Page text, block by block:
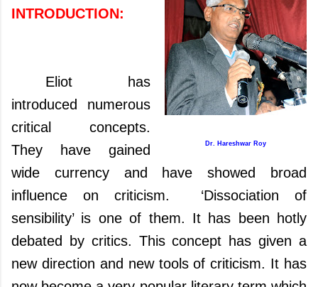
Dr. Hareshwar Roy
INTRODUCTION:
Eliot has
introduced numerous
critical concepts.
They have gained
wide currency and have showed broad
influence on criticism. ‘Dissociation of
sensibility’ is one of them. It has been hotly
debated by critics. This concept has given a
new direction and new tools of criticism. It has